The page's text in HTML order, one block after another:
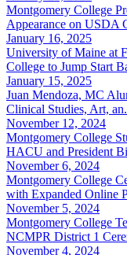
Montgomery College
Appearance on USDA
January 16, 2025
University of Maine at
College to Jump Start
January 15, 2025
Juan Mendoza, MC
Clinical Studies, Art,
November 12, 2024
Montgomery College
HACU and President
November 6, 2024
Montgomery College
with Expanded Online
November 5, 2024
Montgomery College
NCMPR District 1
November 4, 2024